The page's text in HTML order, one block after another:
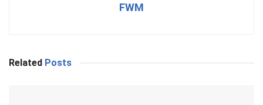
FWM
Related Posts